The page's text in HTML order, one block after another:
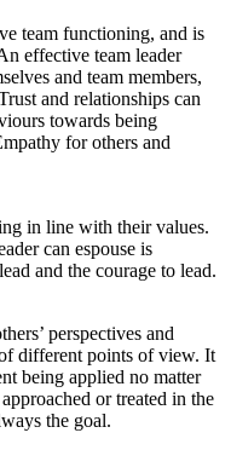
team functioning, and is
effective team leader
and team members,
and relationships can
towards being
for others and
in line with their values.
can espouse is
and the courage to lead.
perspectives and
different points of view. It
being applied no matter
or treated in the
the goal.